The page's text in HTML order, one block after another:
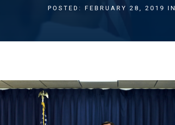
POSTED: FEBRUARY 28, 2019